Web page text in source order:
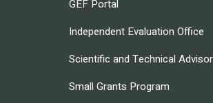
GEF Portal
Independent Evaluation Office
Scientific and Technical
Small Grants Program